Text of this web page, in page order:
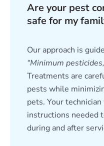
Are your pest
safe for my
Our approach is
“Minimum
Treatments are
pests while
pets. Your
instructions needed
during and after